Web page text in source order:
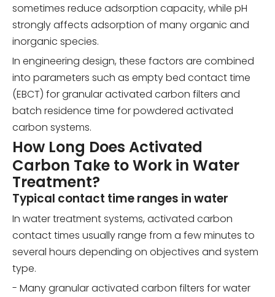
sometimes reduce adsorption capacity, while pH
strongly affects adsorption of many organic and
inorganic species.
In engineering design, these factors are combined
into parameters such as empty bed contact time
(EBCT) for granular activated carbon filters and
batch residence time for powdered activated
carbon systems.
How Long Does Activated
Carbon Take to Work in Water
Treatment?
Typical contact time ranges in water
In water treatment systems, activated carbon
contact times usually range from a few minutes to
several hours depending on objectives and system
type.
- Many granular activated carbon filters for water